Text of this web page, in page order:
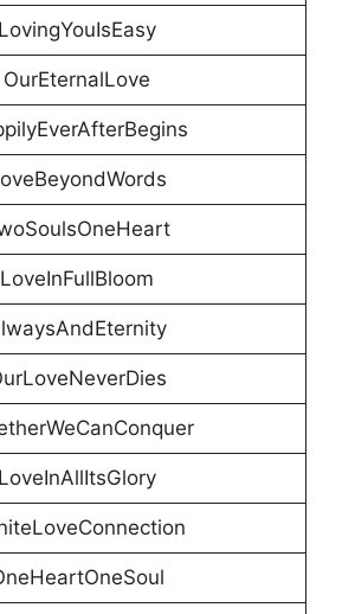
LovingYouIsEasy
OurEternalLove
LoveInFullBloom
LoveInAllItsGlory